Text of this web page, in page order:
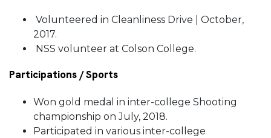
Volunteered in Cleanliness Drive | October,
2017.
NSS volunteer at Colson College.
Participations / Sports
Won gold medal in inter-college Shooting
championship on July, 2018.
Participated in various inter-college